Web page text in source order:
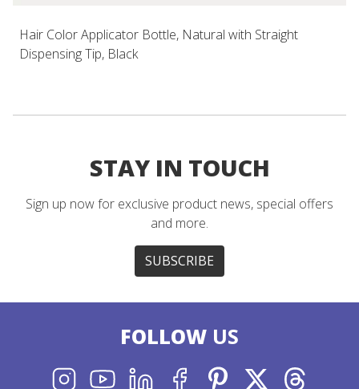
Hair Color Applicator Bottle, Natural with Straight
Dispensing Tip, Black
STAY IN TOUCH
Sign up now for exclusive product news, special offers
and more.
SUBSCRIBE
FOLLOW US
INSTAGRAM
YOUTUBELINKEDINFACEBOOK
PINTEREST
X THREADS